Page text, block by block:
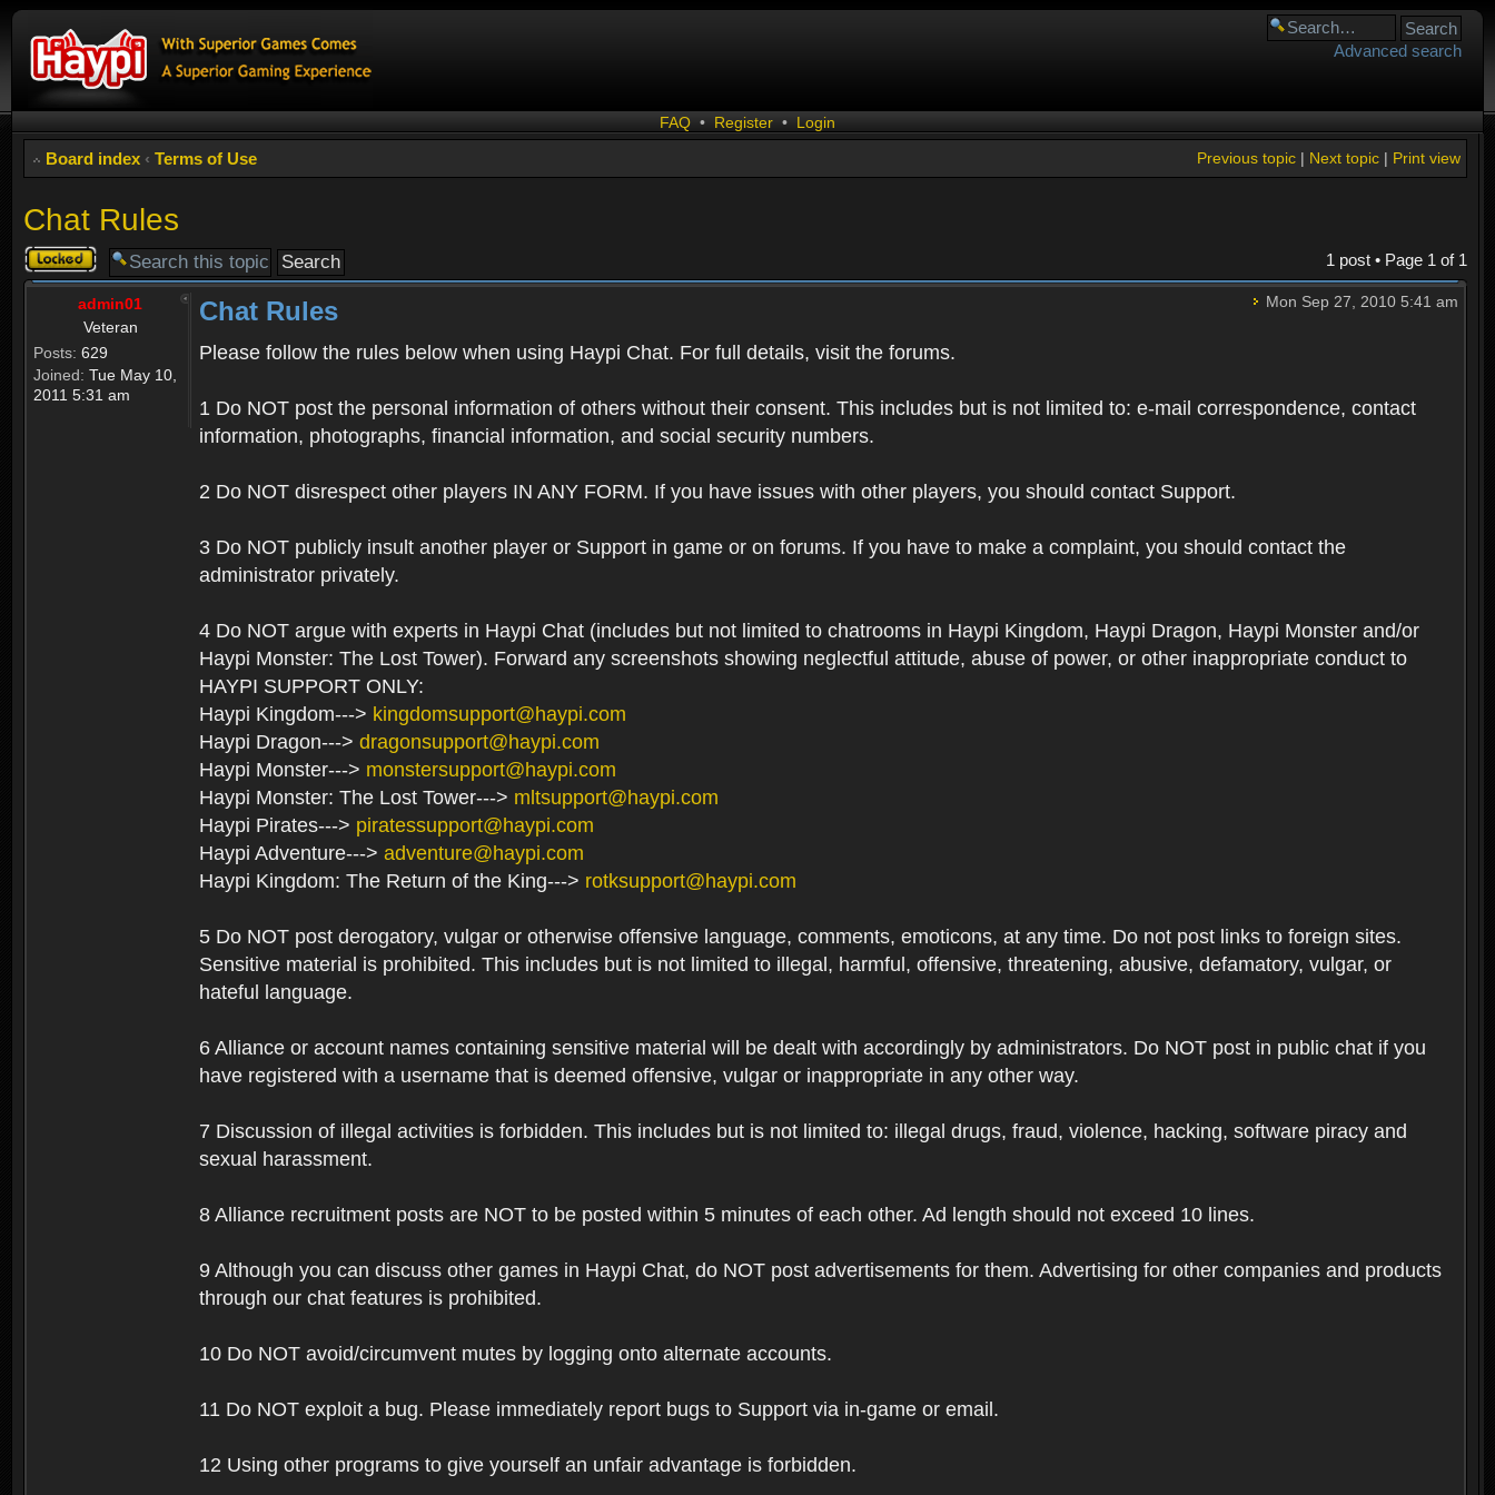
Advanced search
FAQ • Register • Login
Board index ‹ Terms of Use Print view
Next topic|
Previous topic|
Chat Rules
Topic
locked
1 post • Page 1 of 1
admin01
Veteran
Posts: 629
Joined: Tue May 10,
2011 5:31 am
Mon Sep 27, 2010 5:41 am
Chat Rules
Please follow the rules below when using Haypi Chat. For full details, visit the forums.
1 Do NOT post the personal information of others without their consent. This includes but is not limited to: e-mail correspondence, contact
information, photographs, financial information, and social security numbers.
2 Do NOT disrespect other players IN ANY FORM. If you have issues with other players, you should contact Support.
3 Do NOT publicly insult another player or Support in game or on forums. If you have to make a complaint, you should contact the
administrator privately.
4 Do NOT argue with experts in Haypi Chat (includes but not limited to chatrooms in Haypi Kingdom, Haypi Dragon, Haypi Monster and/or
Haypi Monster: The Lost Tower). Forward any screenshots showing neglectful attitude, abuse of power, or other inappropriate conduct to
HAYPI SUPPORT ONLY:
Haypi Kingdom---> kingdomsupport@haypi.com
Haypi Dragon---> dragonsupport@haypi.com
Haypi Monster---> monstersupport@haypi.com
Haypi Monster: The Lost Tower---> mltsupport@haypi.com
Haypi Pirates---> piratessupport@haypi.com
Haypi Adventure---> adventure@haypi.com
Haypi Kingdom: The Return of the King---> rotksupport@haypi.com
5 Do NOT post derogatory, vulgar or otherwise offensive language, comments, emoticons, at any time. Do not post links to foreign sites.
Sensitive material is prohibited. This includes but is not limited to illegal, harmful, offensive, threatening, abusive, defamatory, vulgar, or
hateful language.
6 Alliance or account names containing sensitive material will be dealt with accordingly by administrators. Do NOT post in public chat if you
have registered with a username that is deemed offensive, vulgar or inappropriate in any other way.
7 Discussion of illegal activities is forbidden. This includes but is not limited to: illegal drugs, fraud, violence, hacking, software piracy and
sexual harassment.
8 Alliance recruitment posts are NOT to be posted within 5 minutes of each other. Ad length should not exceed 10 lines.
9 Although you can discuss other games in Haypi Chat, do NOT post advertisements for them. Advertising for other companies and products
through our chat features is prohibited.
10 Do NOT avoid/circumvent mutes by logging onto alternate accounts.
11 Do NOT exploit a bug. Please immediately report bugs to Support via in-game or email.
12 Using other programs to give yourself an unfair advantage is forbidden.